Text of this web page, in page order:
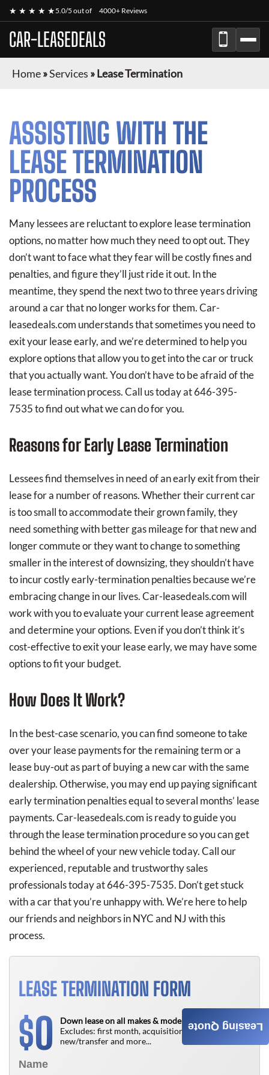
★ ★ ★ ★ ★5.0/5 out of 4000+ Reviews
CAR-LEASEDEALS
Home»Services »Lease Termination
ASSISTING WITH THE
LEASE TERMINATION
PROCESS
Many lessees are reluctant to explore lease termination
options, no matter how much they need to opt out. They
don’t want to face what they fear will be costly fines and
penalties, and figure they’ll just ride it out. In the
meantime, they spend the next two to three years driving
around a car that no longer works for them. Car-
leasedeals.com understands that sometimes you need to
exit your lease early, and we’re determined to help you
explore options that allow you to get into the car or truck
that you actually want. You don’t have to be afraid of the
lease termination process. Call us today at 646-395-
7535 to find out what we can do for you.
Reasons for Early Lease Termination
Lessees find themselves in need of an early exit from their
lease for a number of reasons. Whether their current car
is too small to accommodate their grown family, they
need something with better gas mileage for that new and
longer commute or they want to change to something
smaller in the interest of downsizing, they shouldn’t have
to incur costly early-termination penalties because we’re
embracing change in our lives. Car-leasedeals.com will
work with you to evaluate your current lease agreement
and determine your options. Even if you don’t think it’s
cost-effective to exit your lease early, we may have some
options to fit your budget.
How Does It Work?
In the best-case scenario, you can find someone to take
over your lease payments for the remaining term or a
lease buy-out as part of buying a new car with the same
dealership. Otherwise, you may end up paying significant
early termination penalties equal to several months’ lease
payments. Car-leasedeals.com is ready to guide you
through the lease termination procedure so you can get
behind the wheel of your new vehicle today. Call our
experienced, reputable and trustworthy sales
professionals today at 646-395-7535. Don’t get stuck
with a car that you’re unhappy with. We’re here to help
our friends and neighbors in NYC and NJ with this
process.
LEASE TERMINATION FORM
$0
Down lease on all makes & models!
Excludes: first month, acquisition fee,
new/transfer and more...
Leasing Quote